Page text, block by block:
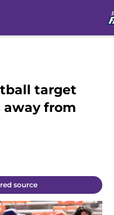
target
from
source